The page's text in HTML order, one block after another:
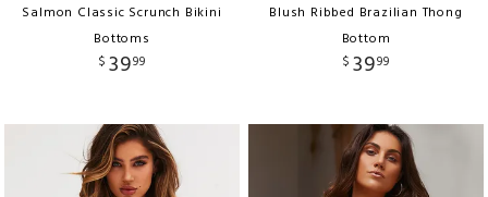
Salmon Classic Scrunch Bikini
Bottoms
$ 3999
Blush Ribbed Brazilian Thong
Bottom
$ 3999